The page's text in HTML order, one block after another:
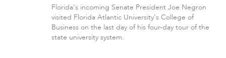
Florida's incoming Senate President Joe Negron
visited Florida Atlantic University's College of
Business on the last day of his four-day tour of the
state university system.